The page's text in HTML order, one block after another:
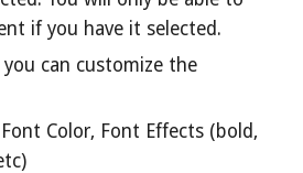
if you have it selected.
can customize the
Color, Font Effects (bold,